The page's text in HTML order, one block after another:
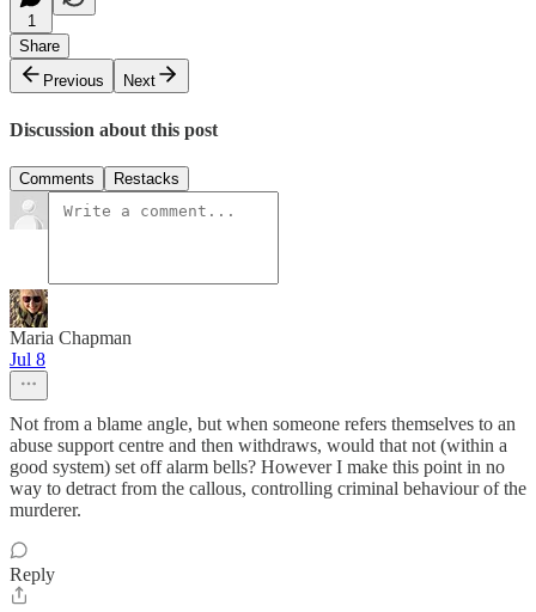
1
Share
Previous
Next
Discussion about this post
Comments Restacks
Maria Chapman
Jul 8
Not from a blame angle, but when someone refers themselves to an
abuse support centre and then withdraws, would that not (within a
good system) set off alarm bells? However I make this point in no
way to detract from the callous, controlling criminal behaviour of the
murderer.
Reply